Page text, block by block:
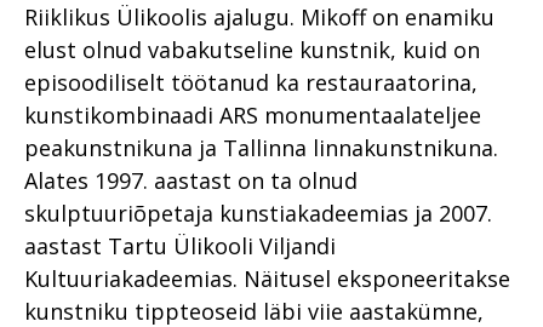
Riiklikus Ülikoolis ajalugu. Mikoff on enamiku
elust olnud vabakutseline kunstnik, kuid on
episoodiliselt töötanud ka restauraatorina,
kunstikombinaadi ARS monumentaalateljee
peakunstnikuna ja Tallinna linnakunstnikuna.
Alates 1997. aastast on ta olnud
skulptuuriõpetaja kunstiakadeemias ja 2007.
aastast Tartu Ülikooli Viljandi
Kultuuriakadeemias. Näitusel eksponeeritakse
kunstniku tippteoseid läbi viie aastakümne,